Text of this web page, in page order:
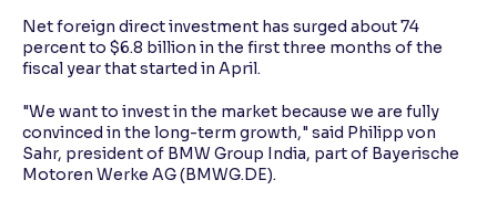
Net foreign direct investment has surged about 74
percent to $6.8 billion in the first three months of the
fiscal year that started in April.
"We want to invest in the market because we are fully
convinced in the long-term growth," said Philipp von
Sahr, president of BMW Group India, part of Bayerische
Motoren Werke AG (BMWG.DE).